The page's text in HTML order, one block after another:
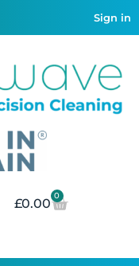
Sign in
£0.00
0